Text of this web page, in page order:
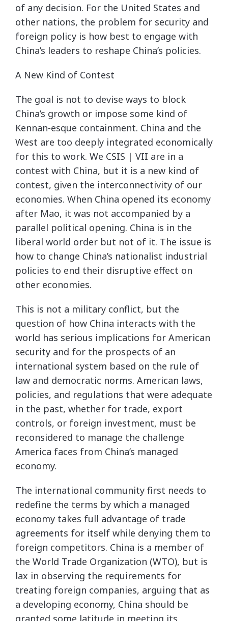
of any decision. For the United States and
other nations, the problem for security and
foreign policy is how best to engage with
China’s leaders to reshape China’s policies.
A New Kind of Contest
The goal is not to devise ways to block
China’s growth or impose some kind of
Kennan-esque containment. China and the
West are too deeply integrated economically
for this to work. We CSIS | VII are in a
contest with China, but it is a new kind of
contest, given the interconnectivity of our
economies. When China opened its economy
after Mao, it was not accompanied by a
parallel political opening. China is in the
liberal world order but not of it. The issue is
how to change China’s nationalist industrial
policies to end their disruptive effect on
other economies.
This is not a military conflict, but the
question of how China interacts with the
world has serious implications for American
security and for the prospects of an
international system based on the rule of
law and democratic norms. American laws,
policies, and regulations that were adequate
in the past, whether for trade, export
controls, or foreign investment, must be
reconsidered to manage the challenge
America faces from China’s managed
economy.
The international community first needs to
redefine the terms by which a managed
economy takes full advantage of trade
agreements for itself while denying them to
foreign competitors. China is a member of
the World Trade Organization (WTO), but is
lax in observing the requirements for
treating foreign companies, arguing that as
a developing economy, China should be
granted some latitude in meeting its